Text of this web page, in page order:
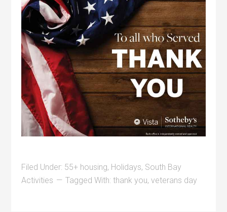
Filed Under: 55+ housing, Holidays, South Bay
Activities
Tagged With:thank you,veterans day